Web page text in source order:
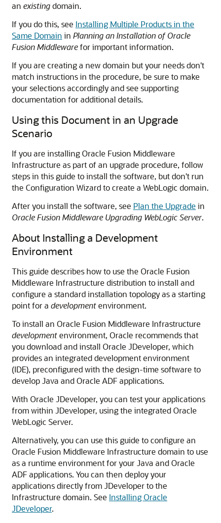
an existingdomain.
If you do this, see Installing Multiple Products in the
Same Domain in Planning an Installation of Oracle
Fusion Middlewarefor important information.
If you are creating a new domain but your needs don't
match instructions in the procedure, be sure to make
your selections accordingly and see supporting
documentation for additional details.
Using this Document in an Upgrade
Scenario
If you are installing Oracle Fusion Middleware
Infrastructure as part of an upgrade procedure, follow
steps in this guide to install the software, but don't run
the Configuration Wizard to create a WebLogic domain.
After you install the software, see Plan the Upgrade in
Oracle Fusion Middleware Upgrading WebLogic Server.
About Installing a Development
Environment
This guide describes how to use the Oracle Fusion
Middleware Infrastructure distribution to install and
configure a standard installation topology as a starting
point for a developmentenvironment.
To install an Oracle Fusion Middleware Infrastructure
developmentenvironment, Oracle recommends that
you download and install Oracle JDeveloper, which
provides an integrated development environment
(IDE), preconfigured with the design-time software to
develop Java and Oracle ADF applications.
With Oracle JDeveloper, you can test your applications
from within JDeveloper, using the integrated Oracle
WebLogic Server.
Alternatively, you can use this guide to configure an
Oracle Fusion Middleware Infrastructure domain to use
as a runtime environment for your Java and Oracle
ADF applications. You can then deploy your
applications directly from JDeveloper to the
Infrastructure domain. See Installing Oracle
JDeveloper.